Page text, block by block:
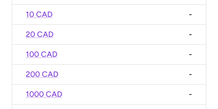
10 CAD -
20 CAD -
100 CAD -
200 CAD -
1000 CAD -